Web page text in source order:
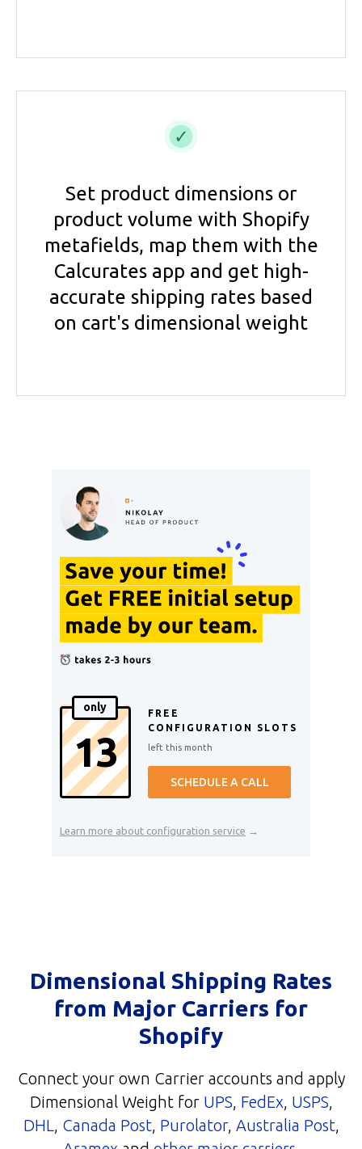
Set product dimensions or
product volume with Shopify
metafields, map them with the
Calcurates app and get high-
accurate shipping rates based
on cart's dimensional weight
Learn more about configuration service →
SCHEDULE A CALL
left this month
FREE
CONFIGURATION SLOTS
13
only
Dimensional Shipping Rates
from Major Carriers for
Shopify
Connect your own Carrier accounts and apply
Dimensional Weight for UPS, FedEx, USPS,
DHL, Canada Post, Purolator, Australia Post,